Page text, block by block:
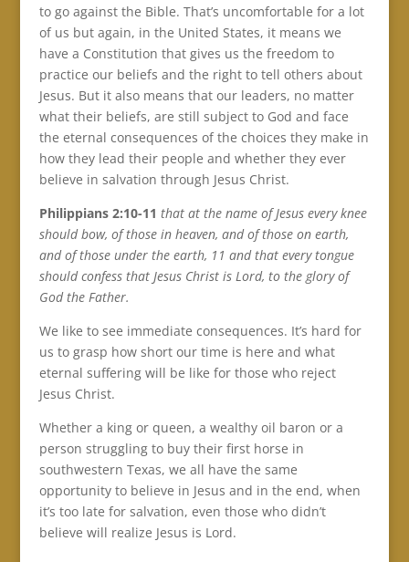
to go against the Bible. That’s uncomfortable for a lot
of us but again, in the United States, it means we
have a Constitution that gives us the freedom to
practice our beliefs and the right to tell others about
Jesus. But it also means that our leaders, no matter
what their beliefs, are still subject to God and face
the eternal consequences of the choices they make in
how they lead their people and whether they ever
believe in salvation through Jesus Christ.
Philippians 2:10-11 that at the name of Jesus every knee
should bow, of those in heaven, and of those on earth,
and of those under the earth, 11 and that every tongue
should confess that Jesus Christ is Lord, to the glory of
God the Father.
We like to see immediate consequences. It’s hard for
us to grasp how short our time is here and what
eternal suffering will be like for those who reject
Jesus Christ.
Whether a king or queen, a wealthy oil baron or a
person struggling to buy their first horse in
southwestern Texas, we all have the same
opportunity to believe in Jesus and in the end, when
it’s too late for salvation, even those who didn’t
believe will realize Jesus is Lord.